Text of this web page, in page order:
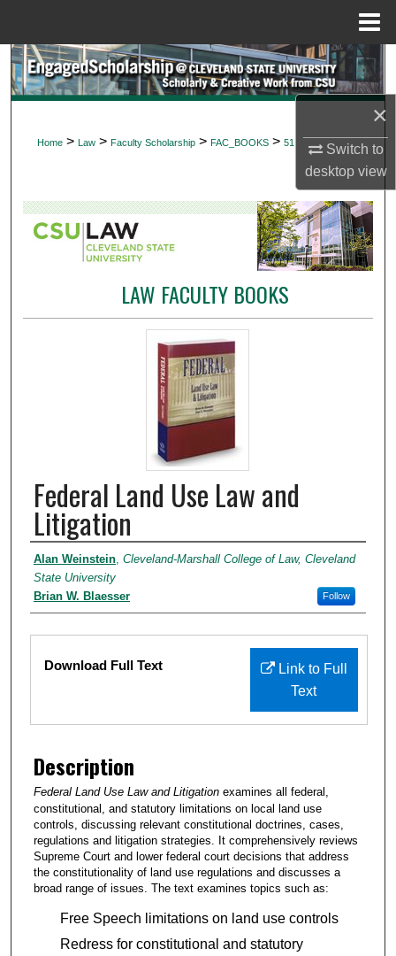
×
Switch to
desktopview
Search
My Account
About
Digital Commons Network™
Home > Law > Faculty Scholarship > FAC_BOOKS > 51
LAW FACULTY BOOKS
Federal Land Use Law and
Litigation
Authors
Alan Weinstein Cleveland-Marshall College of Law, Cleveland
State University
Follow
Brian W. Blaesser
Files
Link to Full
Text
Download Full Text
Description
Federal Land Use Law and Litigation examines all federal,
constitutional, and statutory limitations on local land use
controls, discussing relevant constitutional doctrines, cases,
regulations and litigation strategies. It comprehensively reviews
Supreme Court and lower federal court decisions that address
the constitutionality of land use regulations and discusses a
broad range of issues. The text examines topics such as:
Free Speech limitations on land use controls
Redress for constitutional and statutory